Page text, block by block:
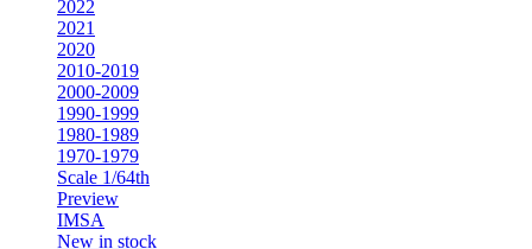
2022
2021
2020
2010-2019
2000-2009
1990-1999
1980-1989
1970-1979
Scale 1/64th
Preview
IMSA
New in stock